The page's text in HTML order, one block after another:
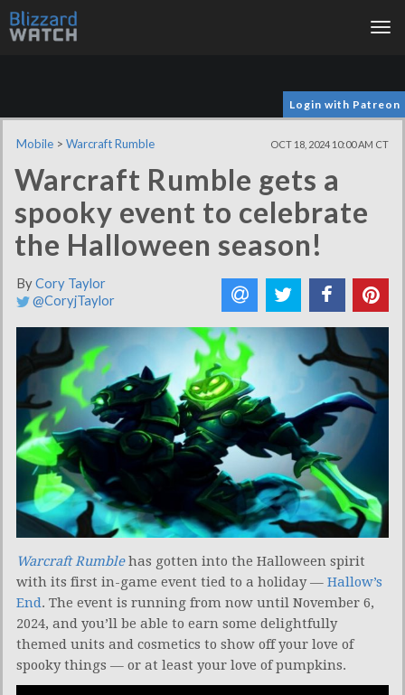
Login with Patreon
Mobile > Warcraft Rumble OCT 18, 2024 10:00 AM CT
Warcraft Rumble gets a
spooky event to celebrate
the Halloween season!
ByCory Taylor
@CoryjTaylor
Warcraft Rumblehas gotten into the Halloween spirit
with its first in-game event tied to a holiday — Hallow’s
End. The event is running from now until November 6,
2024, and you’ll be able to earn some delightfully
themed units and cosmetics to show off your love of
spooky things — or at least your love of pumpkins.